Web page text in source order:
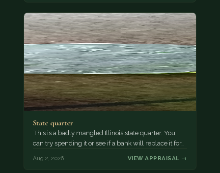
State quarter
This is a badly mangled Illinois state quarter. You
can try spending it or see if a bank will replace it for…
Aug 2, 2026 VIEW APPRAISAL →